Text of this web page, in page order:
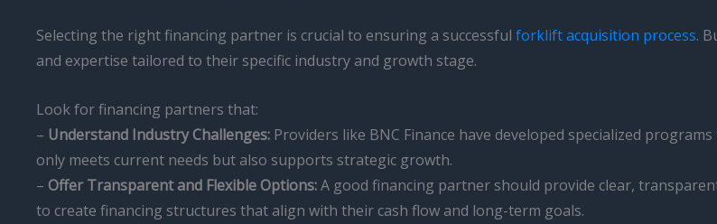
Selecting the right financing partner is crucial to ensuring a successful forklift acquisition process.
and expertise tailored to their specific industry and growth stage.
Look for financing partners that:
– Understand Industry Challenges: Providers like BNC Finance have developed specialized
only meets current needs but also supports strategic growth.
– Offer Transparent and Flexible Options:A good financing partner should provide clear,
to create financing structures that align with their cash flow and long-term goals.